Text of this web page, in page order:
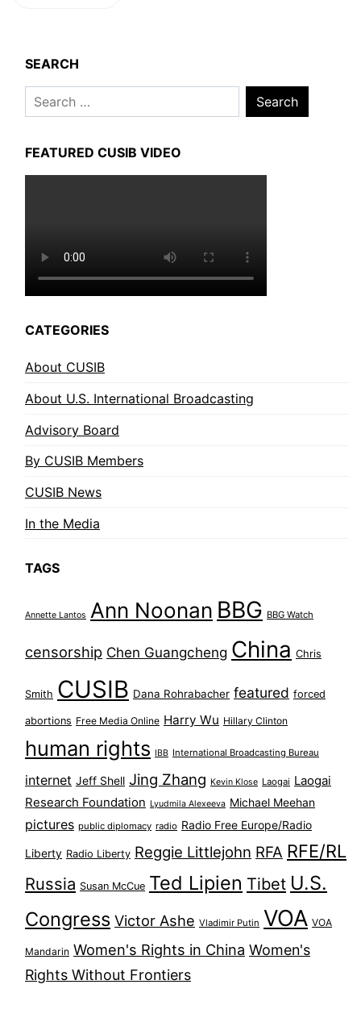
SEARCH
Search
for:
FEATURED CUSIB VIDEO
CATEGORIES
About CUSIB
About U.S. International Broadcasting
Advisory Board
By CUSIB Members
CUSIB News
In the Media
TAGS
Annette Lantos Ann Noonan BBG BBG Watch
censorship Chen Guangcheng China Chris
Smith CUSIB Dana Rohrabacher featured forced
abortions Free Media Online Harry Wu Hillary Clinton
human rights IBB International Broadcasting Bureau
internet Jeff Shell Jing Zhang Kevin Klose Laogai Laogai
Research Foundation Lyudmila Alexeeva Michael Meehan
pictures public diplomacy radio Radio Free Europe/Radio
Liberty Radio Liberty Reggie Littlejohn RFA RFE/RL
Russia Susan McCue Ted Lipien Tibet U.S.
Congress Victor Ashe Vladimir Putin VOA VOA
Mandarin Women's Rights in China Women's
Rights Without Frontiers